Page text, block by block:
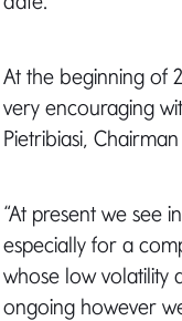
At the beginning of
very encouraging
Pietribiasi,
“At present we see
especially for a
whose low volatility
ongoing however